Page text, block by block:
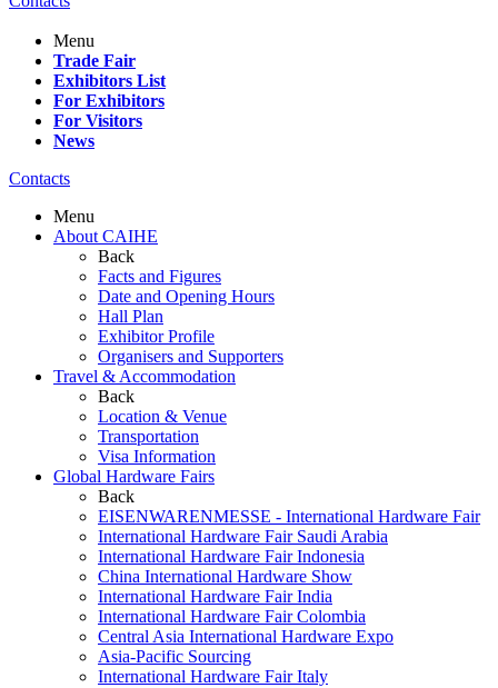
Menu
Trade Fair
Exhibitors List
For Exhibitors
For Visitors
News
Contacts
Menu
About CAIHE
Back
Facts and Figures
Date and Opening Hours
Hall Plan
Exhibitor Profile
Organisers and Supporters
Travel & Accommodation
Back
Location & Venue
Transportation
Visa Information
Global Hardware Fairs
Back
EISENWARENMESSE - International Hardware Fair
International Hardware Fair Saudi Arabia
International Hardware Fair Indonesia
China International Hardware Show
International Hardware Fair India
International Hardware Fair Colombia
Central Asia International Hardware Expo
Asia-Pacific Sourcing
International Hardware Fair Italy